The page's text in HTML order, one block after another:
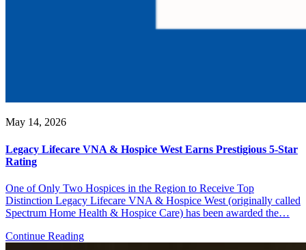
May 14, 2026
Legacy Lifecare VNA & Hospice West Earns Prestigious 5-Star
Rating
One of Only Two Hospices in the Region to Receive Top
Distinction Legacy Lifecare VNA & Hospice West (originally called
Spectrum Home Health & Hospice Care) has been awarded the…
Continue Reading